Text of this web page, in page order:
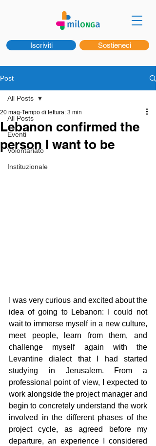
Iscriviti Sostieneci
Post
All Posts
Eventi
Volontariato
Instituzionale
All Posts
Lebanon confirmed the
person I want to be
20 mag Tempo di lettura: 3 min
I was very curious and excited about the
idea of going to Lebanon: I could not
wait to immerse myself in a new culture,
meet people, learn from them, and
challenge myself again with the
Levantine dialect that I had started
studying in Jerusalem. From a
professional point of view, I expected to
work alongside the project manager and
begin to concretely understand the work
involved in the different phases of the
project cycle, as agreed before my
departure, an experience I considered